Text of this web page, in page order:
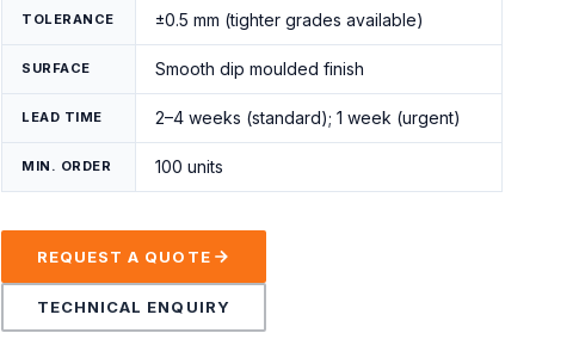
TOLERANCE ±0.5 mm (tighter grades available)
SURFACE Smooth dip moulded finish
LEAD TIME 2–4 weeks (standard); 1 week (urgent)
MIN. ORDER 100 units
REQUEST A QUOTE
TECHNICAL ENQUIRY